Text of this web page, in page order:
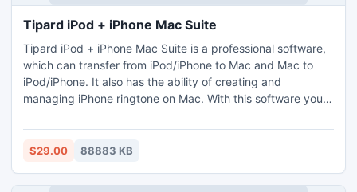
Tipard iPod + iPhone Mac Suite
Tipard iPod + iPhone Mac Suite is a professional software,
which can transfer from iPod/iPhone to Mac and Mac to
iPod/iPhone. It also has the ability of creating and
managing iPhone ringtone on Mac. With this software you
without any loss. What's more, it highly supports iPhone 5,
iPad mini, iPad 4, iPod Touch 5 and iPod Nano 7 now.
$29.00 88883 KB